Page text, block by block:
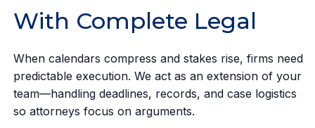
With Complete Legal
When calendars compress and stakes rise, firms need
predictable execution. We act as an extension of your
team—handling deadlines, records, and case logistics
so attorneys focus on arguments.